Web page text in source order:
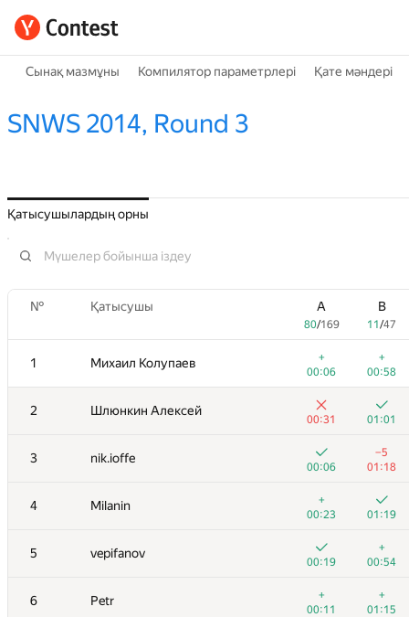
Сынақ мазмұны Компилятор параметрлері Қате мәндері
SNWS 2014, Round 3
Қатысушылардың орны
№ Қатысушы A
80/169
B
11/47
1 Михаил Колупаев
+
00:06
+
00:58
2 Шлюнкин Алексей
00:31 01:01
3 nik.ioffe
00:06
−5
01:18
4 Milanin
+
00:23
01:19
5 vepifanov
00:19
+
00:54
6 Petr
+
00:11
+
01:15